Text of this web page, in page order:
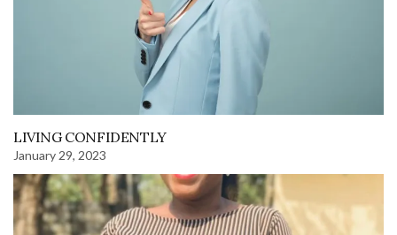
LIVING CONFIDENTLY
January 29, 2023